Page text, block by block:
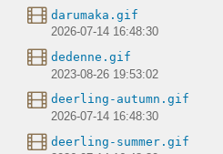
darumaka.gif
2026-07-14 16:48:30
dedenne.gif
2023-08-26 19:53:02
deerling-autumn.gif
2026-07-14 16:48:30
deerling-summer.gif